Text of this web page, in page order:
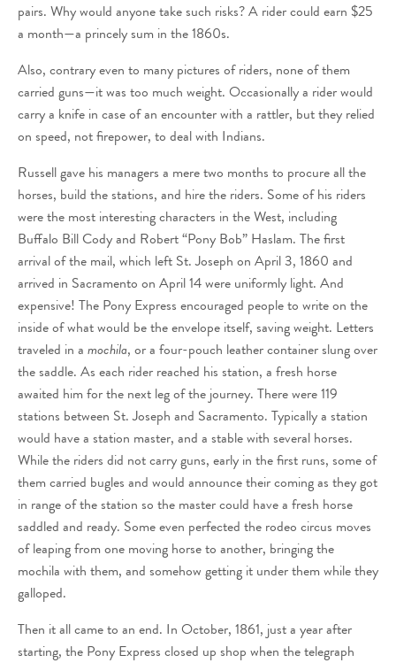
pairs. Why would anyone take such risks? A rider could earn $25
a month—a princely sum in the 1860s.
Also, contrary even to many pictures of riders, none of them
carried guns—it was too much weight. Occasionally a rider would
carry a knife in case of an encounter with a rattler, but they relied
on speed, not firepower, to deal with Indians.
Russell gave his managers a mere two months to procure all the
horses, build the stations, and hire the riders. Some of his riders
were the most interesting characters in the West, including
Buffalo Bill Cody and Robert “Pony Bob” Haslam. The first
arrival of the mail, which left St. Joseph on April 3, 1860 and
arrived in Sacramento on April 14 were uniformly light. And
expensive! The Pony Express encouraged people to write on the
inside of what would be the envelope itself, saving weight. Letters
traveled in a mochila, or a four-pouch leather container slung over
the saddle. As each rider reached his station, a fresh horse
awaited him for the next leg of the journey. There were 119
stations between St. Joseph and Sacramento. Typically a station
would have a station master, and a stable with several horses.
While the riders did not carry guns, early in the first runs, some of
them carried bugles and would announce their coming as they got
in range of the station so the master could have a fresh horse
saddled and ready. Some even perfected the rodeo circus moves
of leaping from one moving horse to another, bringing the
mochila with them, and somehow getting it under them while they
galloped.
Then it all came to an end. In October, 1861, just a year after
starting, the Pony Express closed up shop when the telegraph